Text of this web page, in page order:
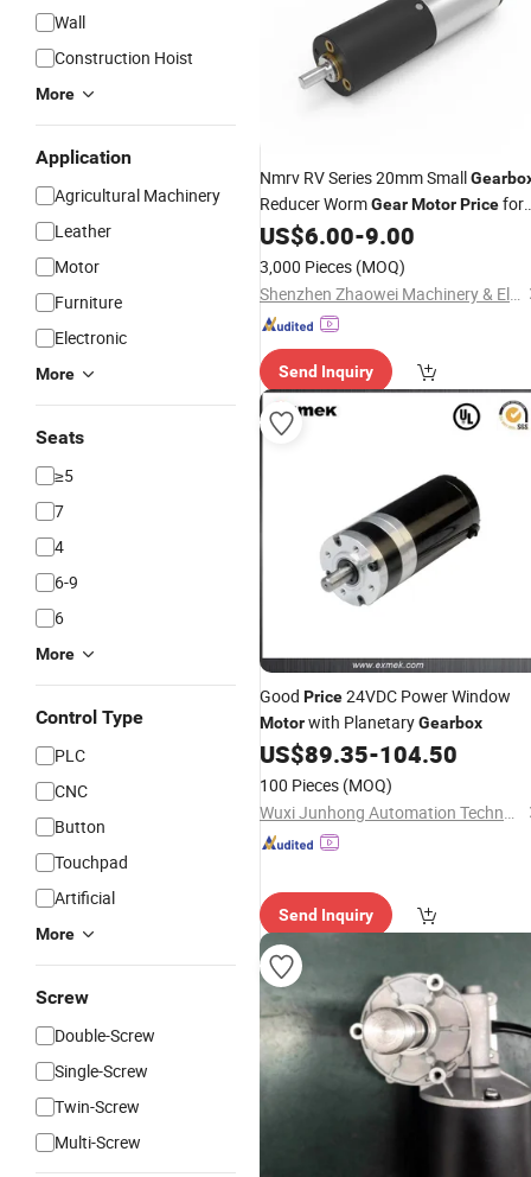
Wall
Construction Hoist
More
Application
Agricultural Machinery
Leather
Motor
Furniture
Electronic
More
Seats
≥5
7
4
6-9
6
More
Control Type
PLC
CNC
Button
Touchpad
Artificial
More
Screw
Double-Screw
Single-Screw
Twin-Screw
Multi-Screw
Nmrv RV Series 20mm Small
Reducer WormGearMotorPricefor
Lifting Mechanism Elevator
US$6.00-9.00
3,000 Pieces (MOQ)
Shenzhen Zhaowei Machinery & Electronics Co., Ltd.
Send Inquiry
Good Price24VDC Power Window
Motorwith PlanetaryGearbox
US$89.35-104.50
100 Pieces (MOQ)
Wuxi Junhong Automation Technology Co., Ltd.
Send Inquiry